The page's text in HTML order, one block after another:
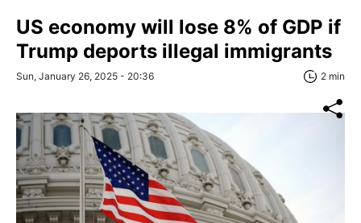
US economy will lose 8% of GDP if
Trump deports illegal immigrants
Sun, January 26, 2025 - 20:36 2 min